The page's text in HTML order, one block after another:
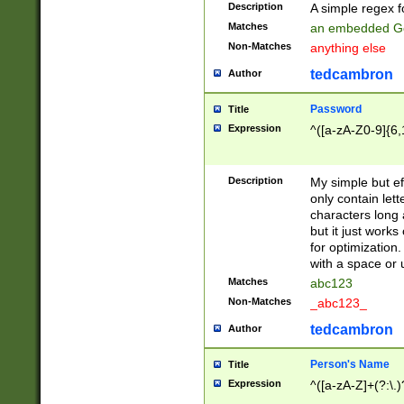
Description A simple regex
Matches an embedded
Non-Matches anything else
Author tedcambron
Title Password
Expression ^([a-zA-Z0-
Description
My simple but
only contain
characters long
but it just works
for
with a space or
Matches abc123
Non-Matches _abc123_
Author tedcambron
Title Person's Name
Expression ^([a-zA-